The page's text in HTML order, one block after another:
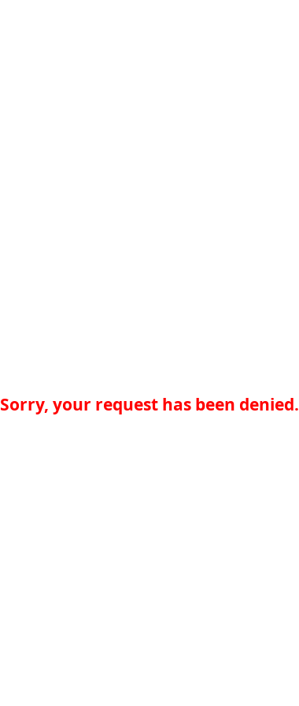
Sorry, your request has been denied.